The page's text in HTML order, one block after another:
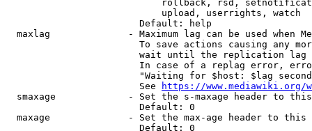
rollback, rsd,
                            upload, userrights, watch
                        Default: help
maxlag              - Maximum lag can be used when
To save actions causing any
wait until the replication
In case of a replag error,
"Waiting for $host: $lag
                        See
https://www.mediawiki.org/
smaxage             - Set the s-maxage header to
                        Default: 0
maxage              - Set the max-age header to
                        Default: 0